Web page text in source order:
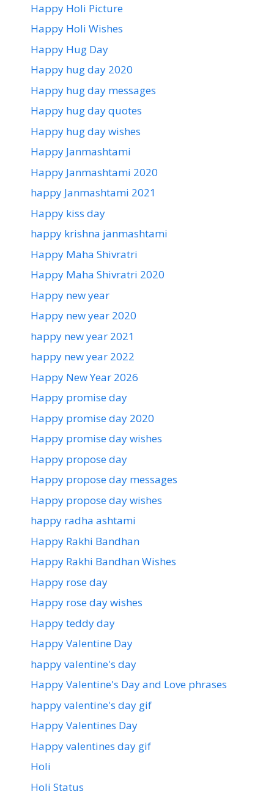
Happy Holi Picture
Happy Holi Wishes
Happy Hug Day
Happy hug day 2020
Happy hug day messages
Happy hug day quotes
Happy hug day wishes
Happy Janmashtami
Happy Janmashtami 2020
happy Janmashtami 2021
Happy kiss day
happy krishna janmashtami
Happy Maha Shivratri
Happy Maha Shivratri 2020
Happy new year
Happy new year 2020
happy new year 2021
happy new year 2022
Happy New Year 2026
Happy promise day
Happy promise day 2020
Happy promise day wishes
Happy propose day
Happy propose day messages
Happy propose day wishes
happy radha ashtami
Happy Rakhi Bandhan
Happy Rakhi Bandhan Wishes
Happy rose day
Happy rose day wishes
Happy teddy day
Happy Valentine Day
happy valentine's day
Happy Valentine's Day and Love phrases
happy valentine's day gif
Happy Valentines Day
Happy valentines day gif
Holi
Holi Status